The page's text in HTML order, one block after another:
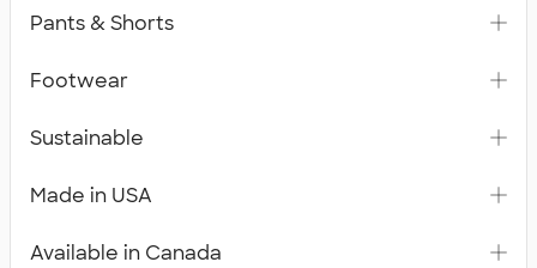
Pants & Shorts
Footwear
Sustainable
Made in USA
Available in Canada